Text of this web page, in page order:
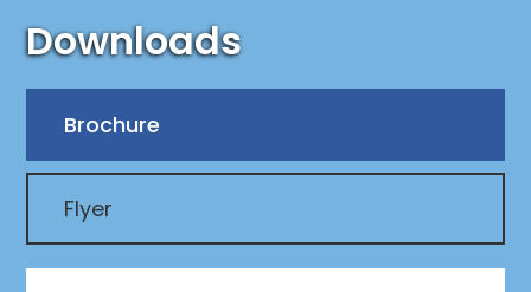
Downloads
Brochure
Flyer